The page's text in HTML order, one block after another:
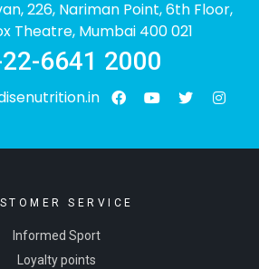
226, Nariman Point, 6th Floor,
Theatre, Mumbai 400 021
6641 2000
SERVICE
Informed Sport
Loyalty points